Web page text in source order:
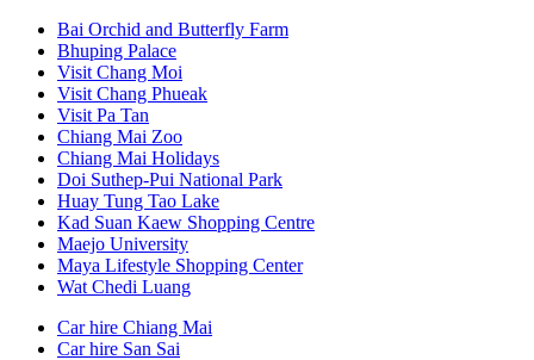
Bai Orchid and Butterfly Farm
Bhuping Palace
Visit Chang Moi
Visit Chang Phueak
Visit Pa Tan
Chiang Mai Zoo
Chiang Mai Holidays
Doi Suthep-Pui National Park
Huay Tung Tao Lake
Kad Suan Kaew Shopping Centre
Maejo University
Maya Lifestyle Shopping Center
Wat Chedi Luang
Car hire Chiang Mai
Car hire San Sai